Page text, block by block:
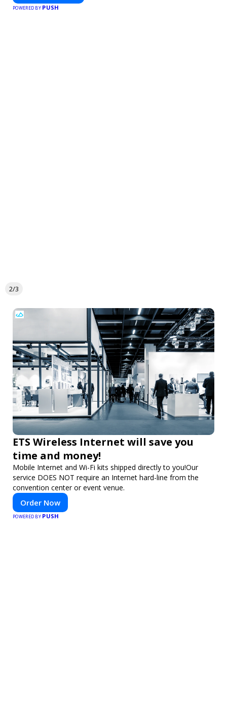
POWERED BY PUSH
2/3
ETS Wireless Internet will save you
time and money!
Mobile Internet and Wi-Fi kits shipped directly to you!Our
service DOES NOT require an Internet hard-line from the
convention center or event venue.
Order Now
POWERED BY PUSH